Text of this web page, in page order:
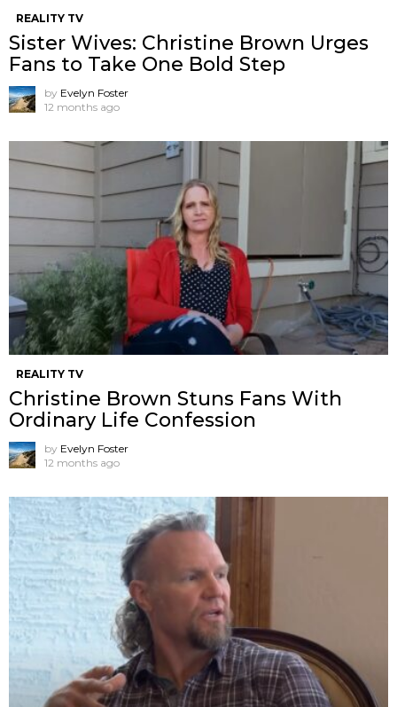
REALITY TV
Sister Wives: Christine Brown Urges
Fans to Take One Bold Step
by Evelyn Foster
12 months ago
REALITY TV
Christine Brown Stuns Fans With
Ordinary Life Confession
by Evelyn Foster
12 months ago